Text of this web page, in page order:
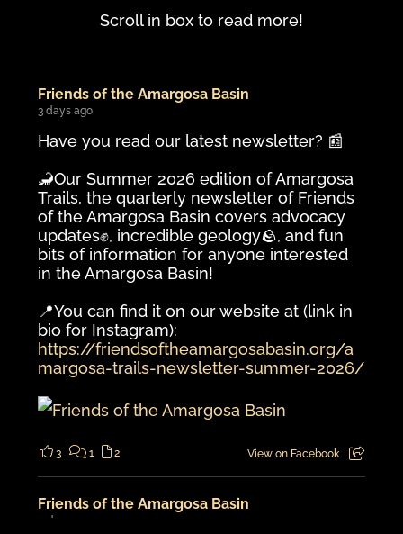
Scroll in box to read more!
Friends of the Amargosa Basin
3 days ago
Have you read our latest newsletter? 📰
🦂Our Summer 2026 edition of Amargosa
Trails, the quarterly newsletter of Friends
of the Amargosa Basin covers advocacy
updates✊️, incredible geology🪨, and fun
bits of information for anyone interested
in the Amargosa Basin!
📍You can find it on our website at (link in
bio for Instagram):
https://friendsoftheamargosabasin.org/a
margosa-trails-newsletter-summer-2026/
3 1 2 View on Facebook
Friends of the Amargosa Basin
5 days ago